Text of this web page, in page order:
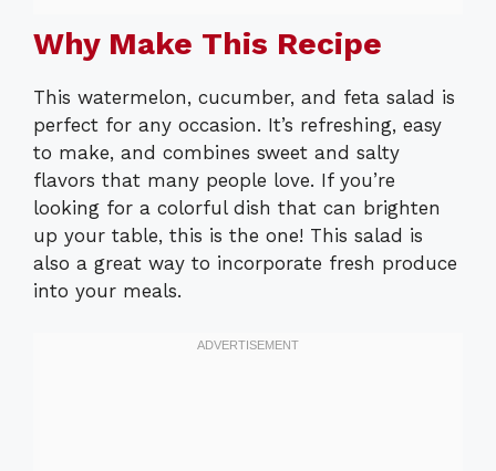
Why Make This Recipe
This watermelon, cucumber, and feta salad is
perfect for any occasion. It’s refreshing, easy
to make, and combines sweet and salty
flavors that many people love. If you’re
looking for a colorful dish that can brighten
up your table, this is the one! This salad is
also a great way to incorporate fresh produce
into your meals.